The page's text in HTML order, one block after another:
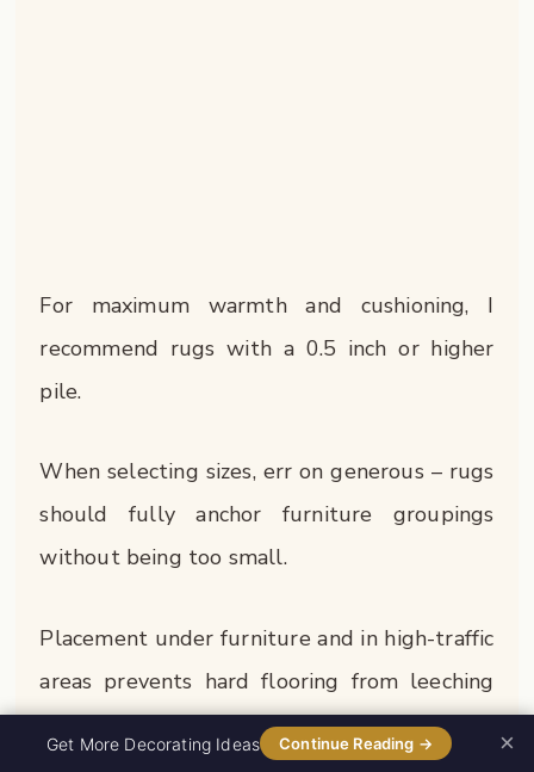
For maximum warmth and cushioning, I
recommend rugs with a 0.5 inch or higher
pile.
When selecting sizes, err on generous – rugs
should fully anchor furniture groupings
without being too small.
Placement under furniture and in high-traffic
areas prevents hard flooring from leeching
away warmth.
Get More Decorating Ideas Continue Reading → ×